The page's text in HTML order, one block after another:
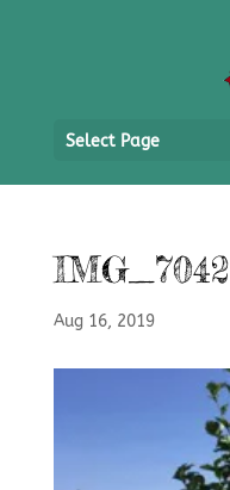
Select Page
IMG_7042
Aug 16, 2019